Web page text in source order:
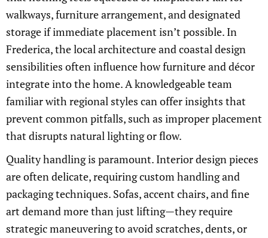
walkways, furniture arrangement, and designated
storage if immediate placement isn’t possible. In
Frederica, the local architecture and coastal design
sensibilities often influence how furniture and décor
integrate into the home. A knowledgeable team
familiar with regional styles can offer insights that
prevent common pitfalls, such as improper placement
that disrupts natural lighting or flow.
Quality handling is paramount. Interior design pieces
are often delicate, requiring custom handling and
packaging techniques. Sofas, accent chairs, and fine
art demand more than just lifting—they require
strategic maneuvering to avoid scratches, dents, or